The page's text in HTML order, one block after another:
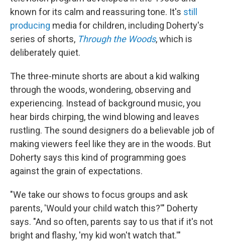
known for its calm and reassuring tone. It's still
producing media for children, including Doherty's
series of shorts, Through the Woods, which is
deliberately quiet.
The three-minute shorts are about a kid walking
through the woods, wondering, observing and
experiencing. Instead of background music, you
hear birds chirping, the wind blowing and leaves
rustling. The sound designers do a believable job of
making viewers feel like they are in the woods. But
Doherty says this kind of programming goes
against the grain of expectations.
"We take our shows to focus groups and ask
parents, 'Would your child watch this?'" Doherty
says. "And so often, parents say to us that if it's not
bright and flashy, 'my kid won't watch that.'"